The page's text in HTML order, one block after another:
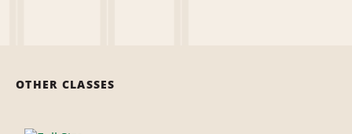
OTHER CLASSES